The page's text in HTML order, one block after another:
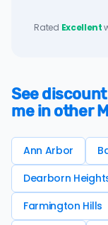
Rated Excellent
See
me in other
Ann Arbor
Dearborn
Farmington Hills